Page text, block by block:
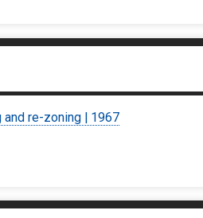
and re-zoning | 1967